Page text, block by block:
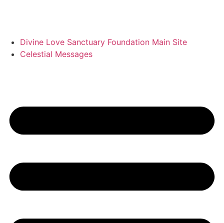
Divine Love Sanctuary Foundation Main Site
Celestial Messages